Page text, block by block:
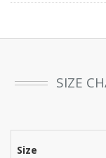
SIZE
Size